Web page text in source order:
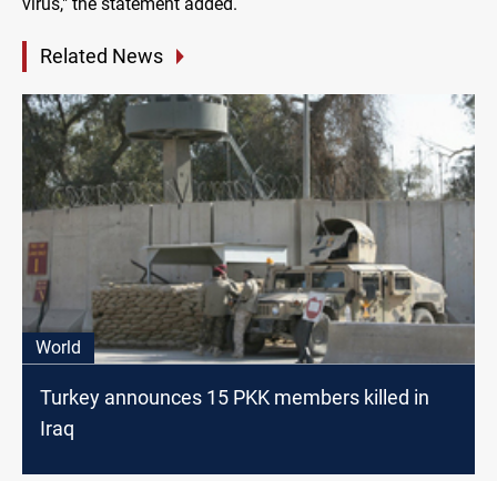
Related News
World
Turkey announces 15 PKK members killed in
Iraq